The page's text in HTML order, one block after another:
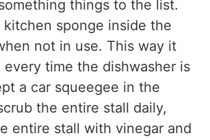
things to the list.
kitchen sponge inside the
not in use. This way it
every time the dishwasher is
a car squeegee in the
the entire stall daily,
entire stall with vinegar and